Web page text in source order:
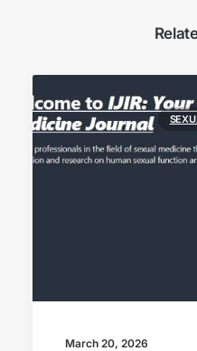
March 20, 2026